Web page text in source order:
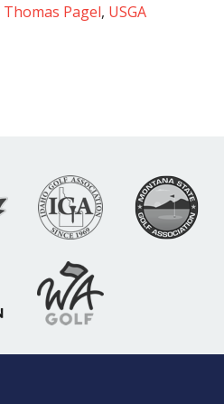
Thomas Pagel, USGA